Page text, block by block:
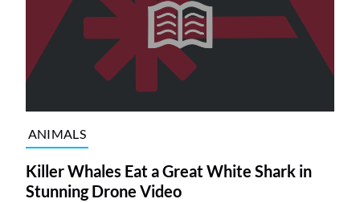
ANIMALS
Killer Whales Eat a Great White Shark in
Stunning Drone Video